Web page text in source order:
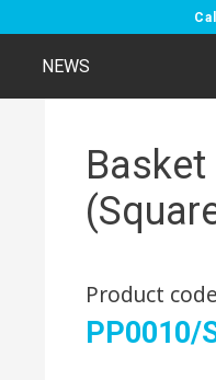
NEWS
Product code
PP0010/